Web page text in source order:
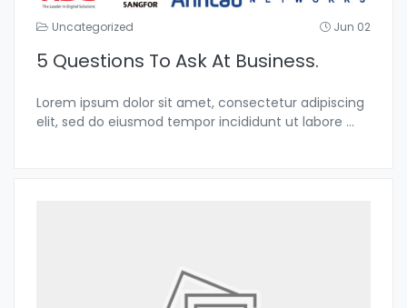
Uncategorized Jun 02
5 Questions To Ask At Business.
Lorem ipsum dolor sit amet, consectetur adipiscing
elit, sed do eiusmod tempor incididunt ut labore ...